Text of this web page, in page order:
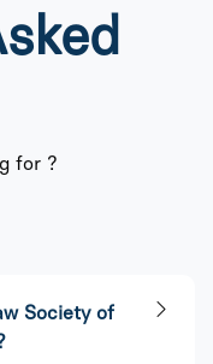
for ?
Society of